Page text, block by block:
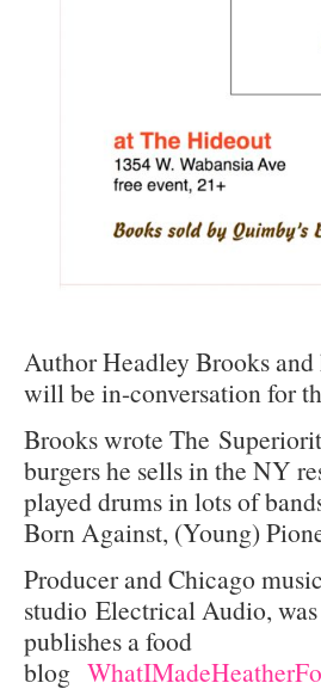
Author Headley Brooks
will be in-conversation for
Brooks wrote The
burgers he sells in the NY
played drums in lots of
Born Against, (Young)
Producer and Chicago
studio Electrical Audio,
publishes a food
blog